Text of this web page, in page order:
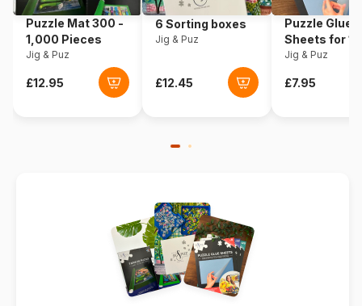
Puzzle Mat 300 -
1,000 Pieces
Jig & Puz
6 Sorting boxes
Jig & Puz
Puzzle Glue
Sheets for
Pieces
Jig & Puz